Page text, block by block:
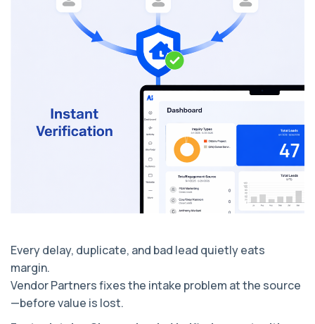
Every delay, duplicate, and bad lead quietly eats
margin.
Vendor Partners fixes the intake problem at the source
—before value is lost.